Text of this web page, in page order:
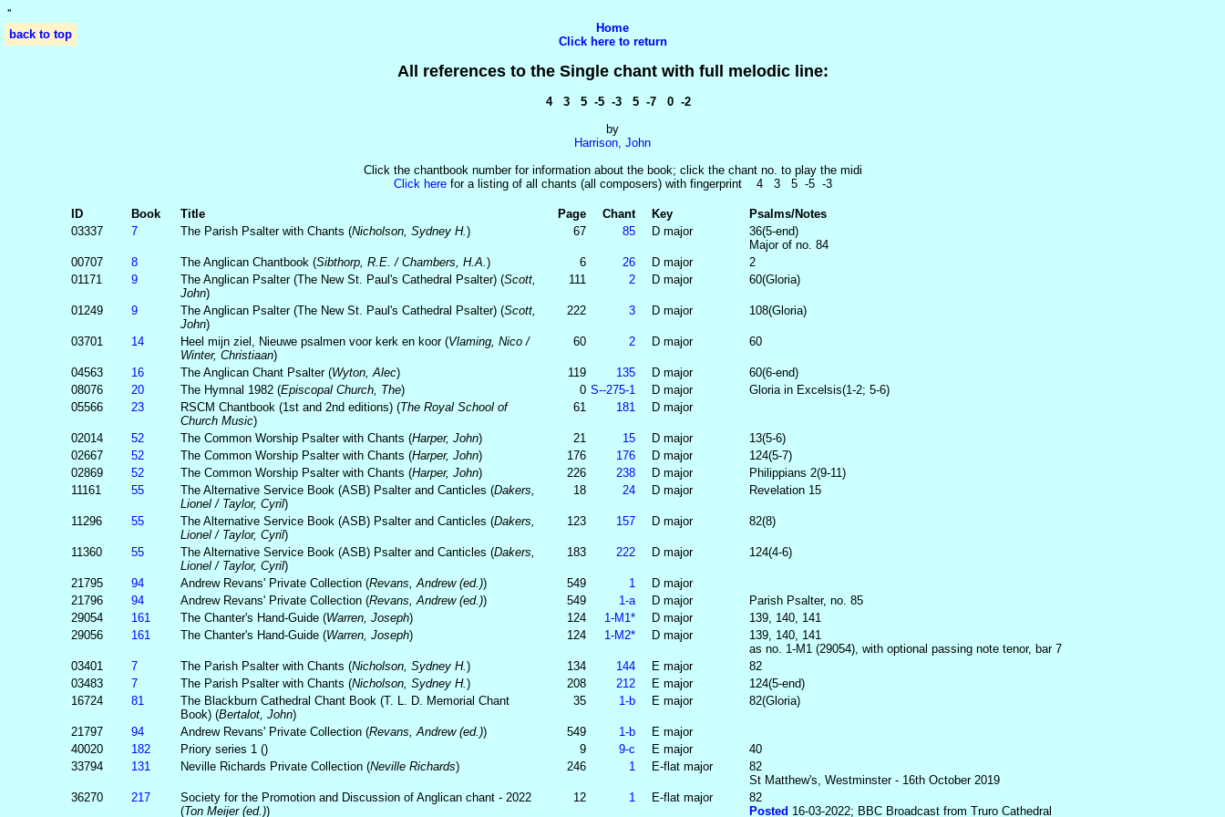
''
back to top
Home
Click here to return
All references to the Single chant with full melodic line:
4 3 5 -5 -3 5 -7 0 -2
by
Harrison, John
Click the chantbook number for information about the book; click the chant no. to play the midi
Click herefor a listing of all chants (all composers) with fingerprint 4 3 5 -5 -3
ID Book Title Page Chant Key
Psalms/Notes
03337
7 The Parish Psalter with Chants (Nicholson, Sydney H.) 67 85 D major
36(5-end)
Major of no. 84
00707
8 The Anglican Chantbook (Sibthorp, R.E. / Chambers, H.A.) 6 26 D major
2
01171
9 The Anglican Psalter (The New St. Paul's Cathedral Psalter) (Scott,
John)
111 2 D major 60(Gloria)
01249 9 The Anglican Psalter (The New St. Paul's Cathedral Psalter) (Scott,
John)
222 3 D major 108(Gloria)
03701 14 Heel mijn ziel, Nieuwe psalmen voor kerk en koor (Vlaming, Nico /
Winter, Christiaan)
60 2 D major 60
04563 16 The Anglican Chant Psalter (Wyton, Alec) 119 135 D major
60(6-end)
08076
20 The Hymnal 1982 (Episcopal Church, The) 0 S-‑275‑1 D major
Gloria in Excelsis(1-2; 5-6)
05566
23 RSCM Chantbook (1st and 2nd editions) (The Royal School of
Church Music)
61 181 D major
02014 52 The Common Worship Psalter with Chants (Harper, John) 21 15 D major
13(5-6)
02667
52 The Common Worship Psalter with Chants (Harper, John) 176 176 D major
124(5-7)
02869
52 The Common Worship Psalter with Chants (Harper, John) 226 238 D major
Philippians 2(9-11)
11161
55 The Alternative Service Book (ASB) Psalter and Canticles (Dakers,
Lionel / Taylor, Cyril)
18 24 D major Revelation 15
11296 55 The Alternative Service Book (ASB) Psalter and Canticles (Dakers,
Lionel / Taylor, Cyril)
123 157 D major 82(8)
11360 55 The Alternative Service Book (ASB) Psalter and Canticles (Dakers,
Lionel / Taylor, Cyril)
183 222 D major 124(4-6)
21795 94 Andrew Revans' Private Collection (Revans, Andrew (ed.)) 549 1
D major
21796
94 Andrew Revans' Private Collection (Revans, Andrew (ed.)) 549 1‑a D major
Parish Psalter, no. 85
29054
161 The Chanter's Hand-Guide (Warren, Joseph) 124 1‑M1* D major
139, 140, 141
29056
161 The Chanter's Hand-Guide (Warren, Joseph) 124 1‑M2* D major
139, 140, 141
as no. 1-M1 (29054), with optional passing note tenor, bar 7
03401
7 The Parish Psalter with Chants (Nicholson, Sydney H.) 134 144 E major
82
03483
7 The Parish Psalter with Chants (Nicholson, Sydney H.) 208 212 E major
124(5-end)
16724
81
The Blackburn Cathedral Chant Book (T. L. D. Memorial Chant
Book) (Bertalot, John)
35 1‑b E major 82(Gloria)
21797 94 Andrew Revans' Private Collection (Revans, Andrew (ed.)) 549 1‑b
E major
40020
182 Priory series 1 () 9 9‑c E major
40
33794
131 Neville Richards Private Collection (Neville Richards) 246 1 E-flat major
82
St Matthew's, Westminster - 16th October 2019
36270
217
Society for the Promotion and Discussion of Anglican chant - 2022
(Ton Meijer (ed.))
12 1 E-flat major
82
Posted 16-03-2022; BBC Broadcast from Truro Cathedral